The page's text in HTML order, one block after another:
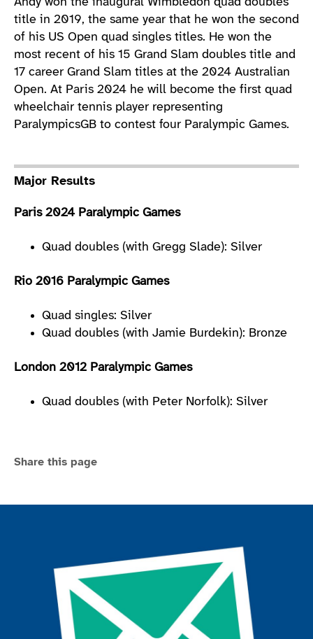
title in 2019, the same year that he won the second
of his US Open quad singles titles. He won the
most recent of his 15 Grand Slam doubles title and
17 career Grand Slam titles at the 2024 Australian
Open. At Paris 2024 he will become the first quad
wheelchair tennis player representing
ParalympicsGB to contest four Paralympic Games.
Major Results
Paris 2024 Paralympic Games
Quad doubles (with Gregg Slade): Silver
Rio 2016 Paralympic Games
Quad singles: Silver
Quad doubles (with Jamie Burdekin): Bronze
London 2012 Paralympic Games
Quad doubles (with Peter Norfolk): Silver
Share this page